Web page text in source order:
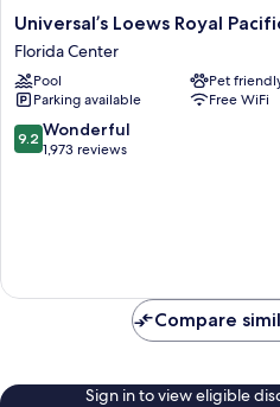
Universal’s
Loews
Royal
Pacific
Resort
Florida
Center
Universal’s Loews Royal
Florida Center
Pool
Pet
Parking available
Free WiFi
9.2
out
9.2 Wonderful
1,973 reviews
Compare
Sign in to view eligible